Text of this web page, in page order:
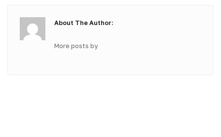
About The Author:
More posts by